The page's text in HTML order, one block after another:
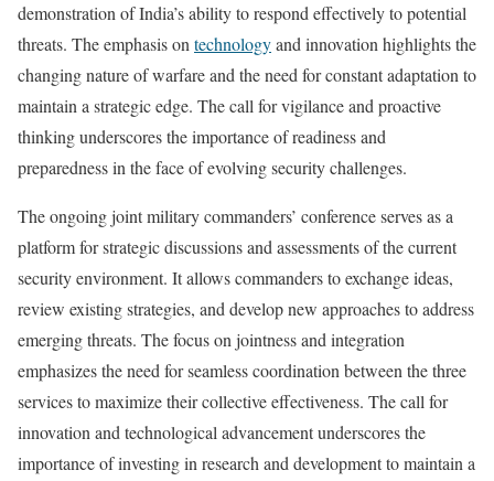
demonstration of India’s ability to respond effectively to potential
threats. The emphasis ontechnologyand innovation highlights the
changing nature of warfare and the need for constant adaptation to
maintain a strategic edge. The call for vigilance and proactive
thinking underscores the importance of readiness and
preparedness in the face of evolving security challenges.
The ongoing joint military commanders’ conference serves as a
platform for strategic discussions and assessments of the current
security environment. It allows commanders to exchange ideas,
review existing strategies, and develop new approaches to address
emerging threats. The focus on jointness and integration
emphasizes the need for seamless coordination between the three
services to maximize their collective effectiveness. The call for
innovation and technological advancement underscores the
importance of investing in research and development to maintain a